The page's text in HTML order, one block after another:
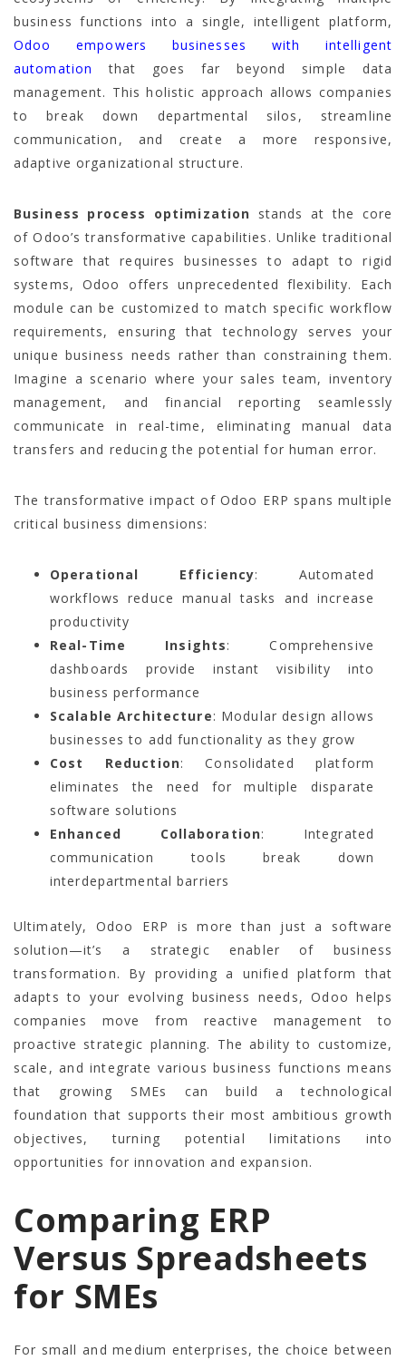
business functions into a single, intelligent platform,
Odoo empowers businesses with intelligent
automation
that goes far beyond simple data
management. This holistic approach allows companies
to break down departmental silos, streamline
communication, and create a more responsive,
adaptive organizational structure.
Business process optimization stands at the core
of Odoo’s transformative capabilities. Unlike traditional
software that requires businesses to adapt to rigid
systems, Odoo offers unprecedented flexibility. Each
module can be customized to match specific workflow
requirements, ensuring that technology serves your
unique business needs rather than constraining them.
Imagine a scenario where your sales team, inventory
management, and financial reporting seamlessly
communicate in real-time, eliminating manual data
transfers and reducing the potential for human error.
The transformative impact of Odoo ERP spans multiple
critical business dimensions:
Operational Efficiency: Automated
workflows reduce manual tasks and increase
productivity
Real-Time Insights: Comprehensive
dashboards provide instant visibility into
business performance
Scalable Architecture: Modular design allows
businesses to add functionality as they grow
Cost Reduction: Consolidated platform
eliminates the need for multiple disparate
software solutions
Enhanced Collaboration: Integrated
communication tools break down
interdepartmental barriers
Ultimately, Odoo ERP is more than just a software
solution—it’s a strategic enabler of business
transformation. By providing a unified platform that
adapts to your evolving business needs, Odoo helps
companies move from reactive management to
proactive strategic planning. The ability to customize,
scale, and integrate various business functions means
that growing SMEs can build a technological
foundation that supports their most ambitious growth
objectives, turning potential limitations into
opportunities for innovation and expansion.
Comparing ERP
Versus Spreadsheets
for SMEs
For small and medium enterprises, the choice between